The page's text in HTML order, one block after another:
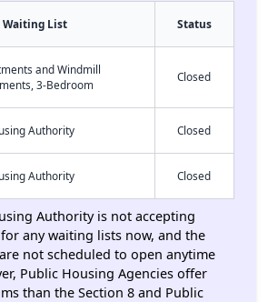
Waiting List Status
and Windmill
3-Bedroom
Closed
Authority Closed
Authority Closed
Authority is not accepting
any waiting lists now, and the
not scheduled to open anytime
Public Housing Agencies offer
than the Section 8 and Public